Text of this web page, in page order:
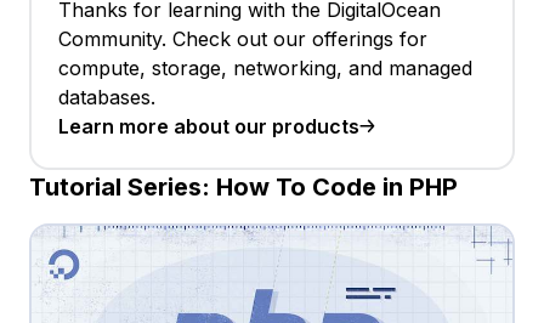
Thanks for learning with the DigitalOcean
Community. Check out our offerings for
compute, storage, networking, and managed
databases.
Learn more about our products
Tutorial Series: How To Code in PHP